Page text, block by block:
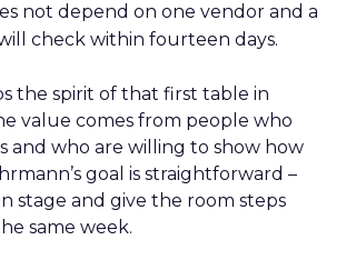
not depend on one vendor and a
check within fourteen days.
the spirit of that first table in
value comes from people who
and who are willing to show how
goal is straightforward –
stage and give the room steps
same week.